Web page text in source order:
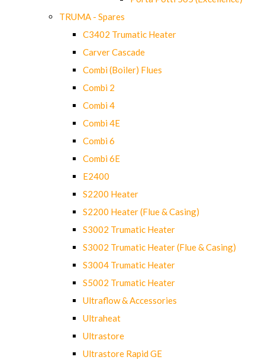
TRUMA - Spares
C3402 Trumatic Heater
Carver Cascade
Combi (Boiler) Flues
Combi 2
Combi 4
Combi 4E
Combi 6
Combi 6E
E2400
S2200 Heater
S2200 Heater (Flue & Casing)
S3002 Trumatic Heater
S3002 Trumatic Heater (Flue & Casing)
S3004 Trumatic Heater
S5002 Trumatic Heater
Ultraflow & Accessories
Ultraheat
Ultrastore
Ultrastore Rapid GE